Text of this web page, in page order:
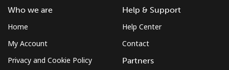
Hello!
Who we are
Home
My Account
Privacy and Cookie Policy
Help & Support
Help Center
Contact
Partners